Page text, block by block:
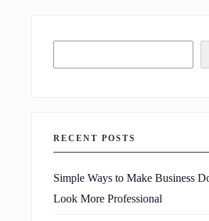
RECENT POSTS
Simple Ways to Make Business
Look More Professional